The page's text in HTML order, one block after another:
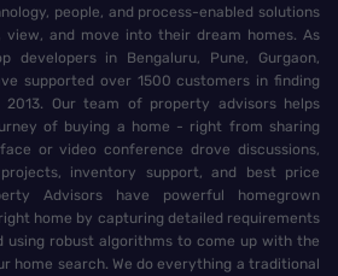
people, and process-enabled solutions
and move into their dream homes. As
developers in Bengaluru, Pune, Gurgaon,
supported over 1500 customers in finding
Our team of property advisors helps
of buying a home - right from sharing
or video conference drove discussions,
inventory support, and best price
Advisors have powerful homegrown
home by capturing detailed requirements
using robust algorithms to come up with the
home search. We do everything a traditional